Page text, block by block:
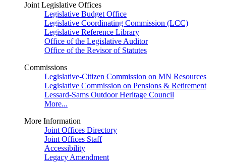
Joint Legislative Offices
Legislative Budget Office
Legislative Coordinating Commission (LCC)
Legislative Reference Library
Office of the Legislative Auditor
Office of the Revisor of Statutes
Commissions
Legislative-Citizen Commission on MN Resources
Legislative Commission on Pensions & Retirement
Lessard-Sams Outdoor Heritage Council
More...
More Information
Joint Offices Directory
Joint Offices Staff
Accessibility
Legacy Amendment